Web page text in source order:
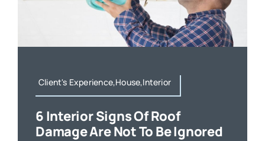
Client's Experience,House,Interior
6 Interior Signs Of Roof
Damage Are Not To Be Ignored